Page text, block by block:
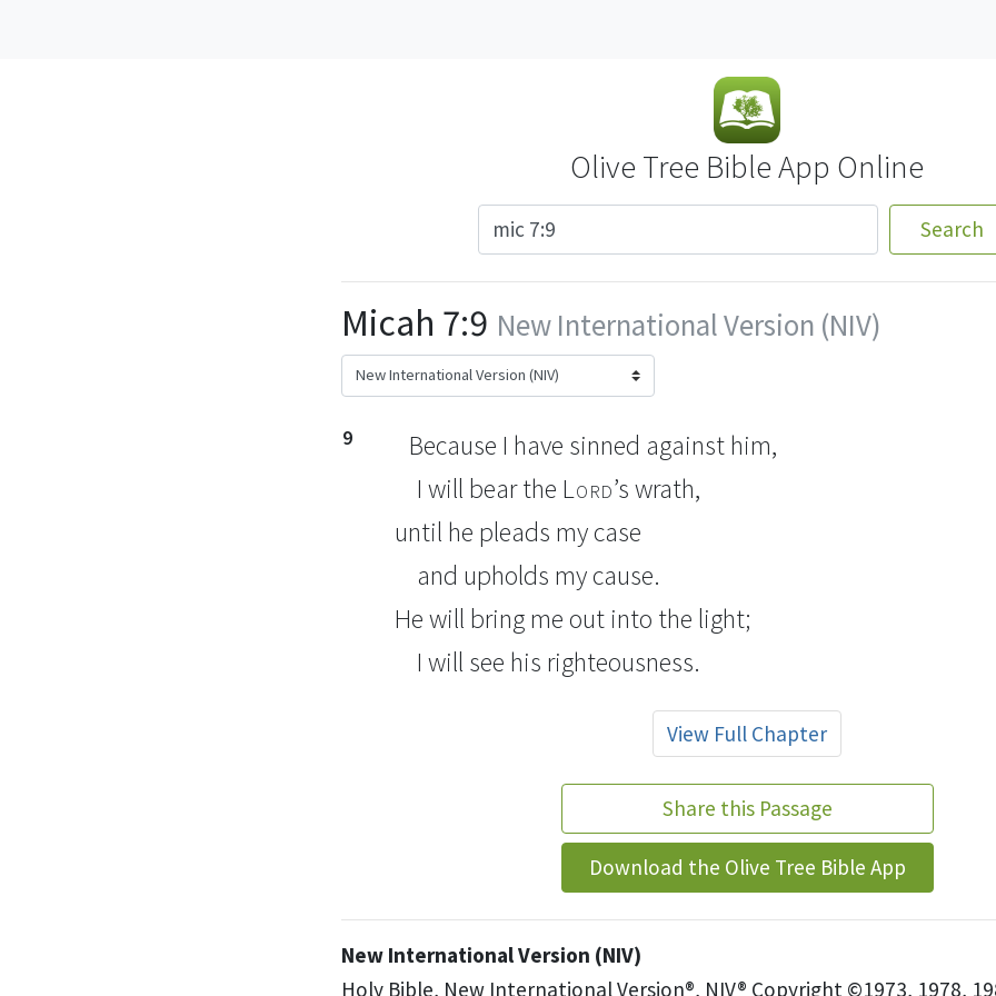
Olive Tree Bible App Online
Search
Micah 7:9 New International Version (NIV)
9
Because I have sinned against him,
I will bear the Lord’s wrath,
until he pleads my case
and upholds my cause.
He will bring me out into the light;
I will see his righteousness.
View Full Chapter
Share this Passage
Download the Olive Tree Bible App
New International Version (NIV)
Holy Bible, New International Version®, NIV® Copyright ©1973, 1978,